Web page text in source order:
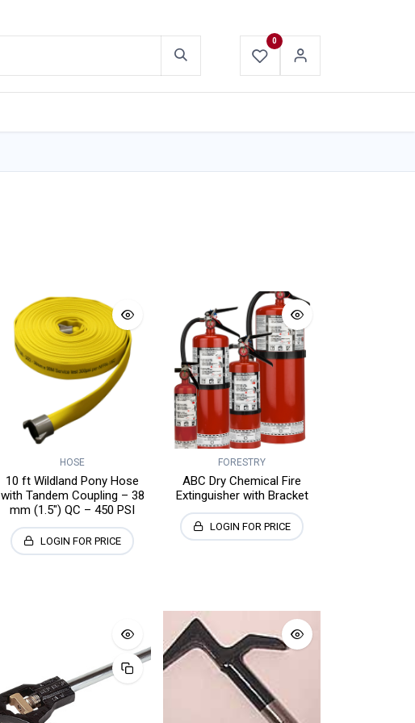
0
HOSE
10 ft Wildland Pony Hose
with Tandem Coupling – 38
mm (1.5") QC – 450 PSI
LOGIN FOR PRICE
FORESTRY
ABC Dry Chemical Fire
Extinguisher with Bracket
LOGIN FOR PRICE